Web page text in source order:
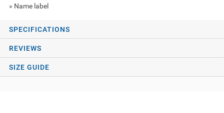
» Name label
SPECIFICATIONS
REVIEWS
SIZE GUIDE